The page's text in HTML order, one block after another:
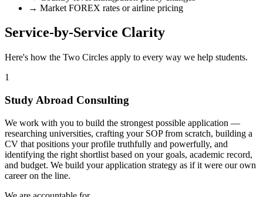
→ Market FOREX rates or airline pricing
Service-by-Service Clarity
Here's how the Two Circles apply to every way we help students.
1
Study Abroad Consulting
We work with you to build the strongest possible application —
researching universities, crafting your SOP from scratch, building a
CV that positions your profile truthfully and powerfully, and
identifying the right shortlist based on your goals, academic record,
and budget. We build your application strategy as if it were our own
career on the line.